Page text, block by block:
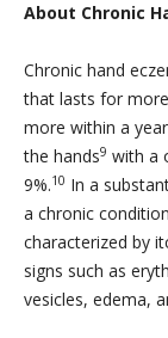
About Chronic
Chronic hand
that lasts for
more within a
the hands9 with a
9%.10 In a
a chronic
characterized by
signs such as
vesicles, edema,